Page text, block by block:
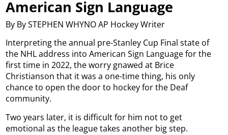
American Sign Language
By By STEPHEN WHYNO AP Hockey Writer
Interpreting the annual pre-Stanley Cup Final state of
the NHL address into American Sign Language for the
first time in 2022, the worry gnawed at Brice
Christianson that it was a one-time thing, his only
chance to open the door to hockey for the Deaf
community.
Two years later, it is difficult for him not to get
emotional as the league takes another big step.